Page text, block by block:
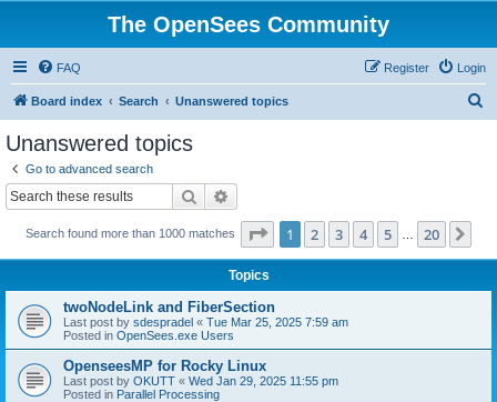
The OpenSees Community
FAQ Login
Register
Board index Search Unanswered topics
Unanswered topics
Go to advanced search
Search
Search found more than 1000 matches Page 1of 20
1 2 3 4 5 20
Topics
twoNodeLink and FiberSection
Last post by sdespradel « Tue Mar 25, 2025 7:59 am
Posted in OpenSees.exe Users
OpenseesMP for Rocky Linux
Last post by OKUTT « Wed Jan 29, 2025 11:55 pm
Posted in Parallel Processing